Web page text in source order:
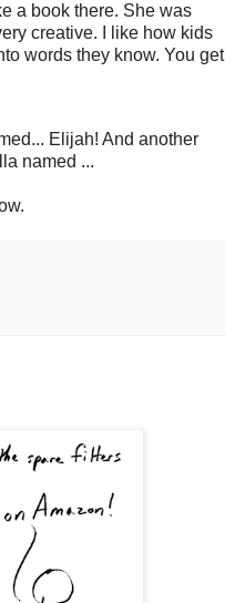
a book there. She was
creative. I like how kids
words they know. You get
Elijah! And another
named ...